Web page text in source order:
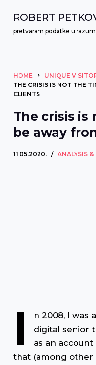
S
o
c
e
ROBERT
pretvaram podatke u
HOME
UNIQUE
THE CRISIS IS NOT THE
CLIENTS
The crisis
be away
11.05.2020. ANALYSIS &
I
n 2008, I was
digital senior
as an
that (among other